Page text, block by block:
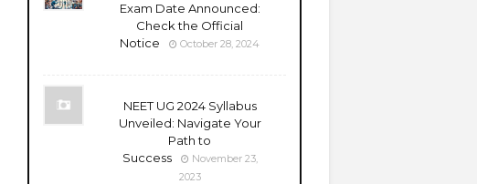
Exam Date Announced:
Check the Official
Notice
October 28, 2024
NEET UG 2024 Syllabus
Unveiled: Navigate Your
Path to
Success
November 23,
2023